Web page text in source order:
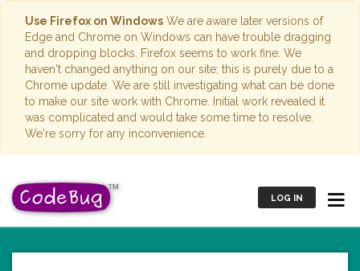
Use Firefox on Windows We are aware later versions of
Edge and Chrome on Windows can have trouble dragging
and dropping blocks. Firefox seems to work fine. We
haven't changed anything on our site; this is purely due to a
Chrome update. We are still investigating what can be done
to make our site work with Chrome. Initial work revealed it
was complicated and would take some time to resolve.
We're sorry for any inconvenience.
LOG IN